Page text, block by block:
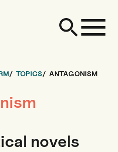
TOPICS ANTAGONISM
novels